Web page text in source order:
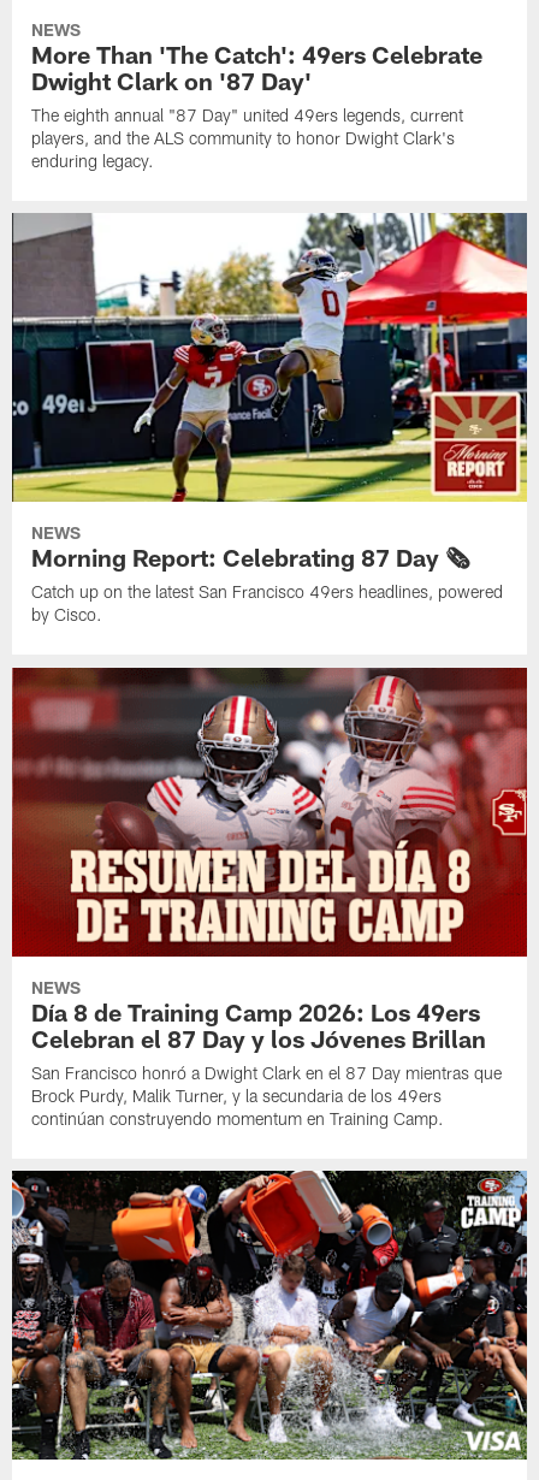
NEWS
More Than 'The Catch': 49ers Celebrate
Dwight Clark on '87 Day'
The eighth annual "87 Day" united 49ers legends, current
players, and the ALS community to honor Dwight Clark's
enduring legacy.
NEWS
Morning Report: Celebrating 87 Day 🗞️
Catch up on the latest San Francisco 49ers headlines, powered
by Cisco.
NEWS
Día 8 de Training Camp 2026: Los 49ers
Celebran el 87 Day y los Jóvenes Brillan
San Francisco honró a Dwight Clark en el 87 Day mientras que
Brock Purdy, Malik Turner, y la secundaria de los 49ers
continúan construyendo momentum en Training Camp.